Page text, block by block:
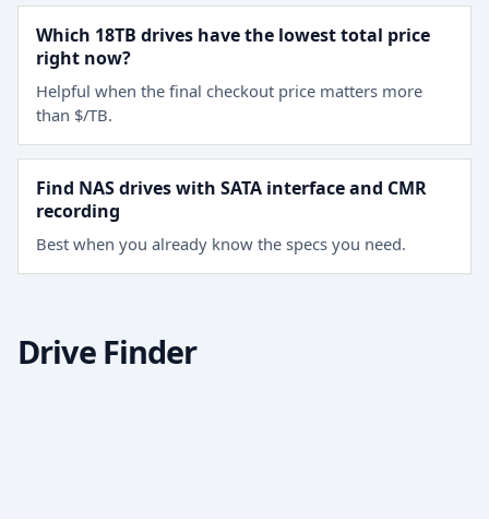
Which 18TB drives have the lowest total price
right now?
Helpful when the final checkout price matters more
than $/TB.
Find NAS drives with SATA interface and CMR
recording
Best when you already know the specs you need.
Drive Finder